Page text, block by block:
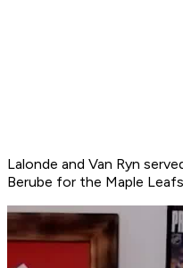
Lalonde and Van Ryn
Berube for the Maple